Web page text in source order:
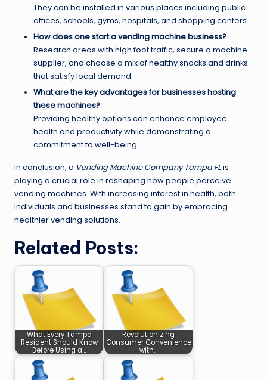
They can be installed in various places including public
offices, schools, gyms, hospitals, and shopping centers.
How does one start a vending machine business?
Research areas with high foot traffic, secure a machine
supplier, and choose a mix of healthy snacks and drinks
that satisfy local demand.
What are the key advantages for businesses hosting
these machines?
Providing healthy options can enhance employee
health and productivity while demonstrating a
commitment to well-being.
In conclusion, a Vending Machine Company Tampa FLis
playing a crucial role in reshaping how people perceive
vending machines. With increasing interest in health, both
individuals and businesses stand to gain by embracing
healthier vending solutions.
Related Posts:
What Every Tampa
Resident Should Know
Before Using a…
Revolutionizing
Consumer Convenience
with…